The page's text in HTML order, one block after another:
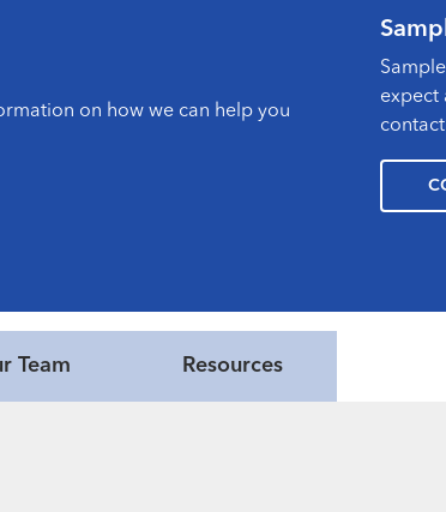
on how we can help you
expect
Team Resources